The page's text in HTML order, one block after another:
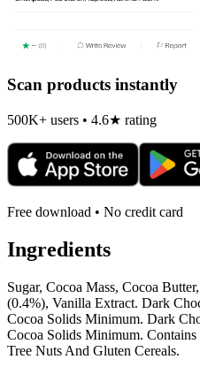
Scan products instantly
500K+ users • 4.6★ rating
Free download • No credit card
Ingredients
Sugar, Cocoa Mass, Cocoa
(0.4%), Vanilla Extract. Dark
Cocoa Solids Minimum. Dark
Cocoa Solids Minimum.
Tree Nuts And Gluten Cereals.